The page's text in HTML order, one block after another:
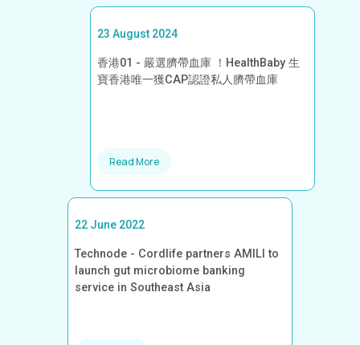
23 August 2024
香港01 - 嚴選臍帶血庫 ！HealthBaby 生
寶香港唯一獲CAP認證私人臍帶血庫
Read More
22 June 2022
Technode - Cordlife partners AMILI to
launch gut microbiome banking
service in Southeast Asia